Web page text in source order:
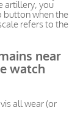
artillery, you
button when the
refers to the
near
watch
all wear (or